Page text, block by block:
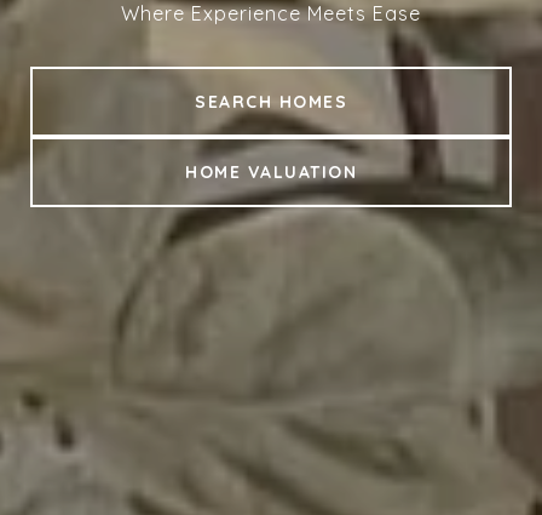
Where Experience Meets Ease
SEARCH HOMES
HOME VALUATION